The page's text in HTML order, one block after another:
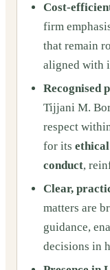
Cost-
firm
that remain
aligned with
Recognised
Tijjani M.
respect
for its
conduct,
Clear,
matters are
guidance,
decisions in